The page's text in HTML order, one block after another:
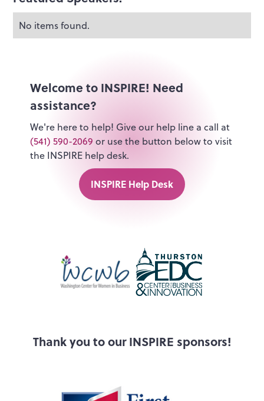
No items found.
Welcome to INSPIRE! Need
assistance?
We're here to help! Give our help line a call at
(541) 590-2069 or use the button below to visit
the INSPIRE help desk.
INSPIRE Help Desk
Thank you to our INSPIRE sponsors!